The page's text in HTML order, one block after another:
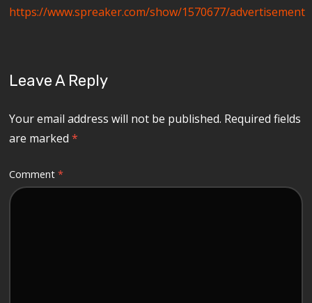
https://www.spreaker.com/show/1570677/advertisement
Leave A Reply
Your email address will not be published. Required fields
are marked*
Comment*